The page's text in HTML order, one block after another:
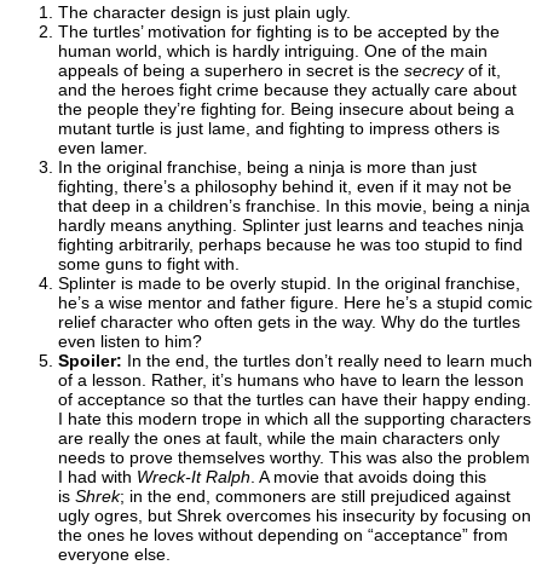
The character design is just plain ugly.
The turtles’ motivation for fighting is to be accepted by the
human world, which is hardly intriguing. One of the main
appeals of being a superhero in secret is the secrecyof it,
and the heroes fight crime because they actually care about
the people they’re fighting for. Being insecure about being a
mutant turtle is just lame, and fighting to impress others is
even lamer.
In the original franchise, being a ninja is more than just
fighting, there’s a philosophy behind it, even if it may not be
that deep in a children’s franchise. In this movie, being a ninja
hardly means anything. Splinter just learns and teaches ninja
fighting arbitrarily, perhaps because he was too stupid to find
some guns to fight with.
Splinter is made to be overly stupid. In the original franchise,
he’s a wise mentor and father figure. Here he’s a stupid comic
relief character who often gets in the way. Why do the turtles
even listen to him?
Spoiler: In the end, the turtles don’t really need to learn much
of a lesson. Rather, it’s humans who have to learn the lesson
of acceptance so that the turtles can have their happy ending.
I hate this modern trope in which all the supporting characters
are really the ones at fault, while the main characters only
needs to prove themselves worthy. This was also the problem
I had with Wreck-It Ralph . A movie that avoids doing this
is Shrek; in the end, commoners are still prejudiced against
ugly ogres, but Shrek overcomes his insecurity by focusing on
the ones he loves without depending on “acceptance” from
everyone else.